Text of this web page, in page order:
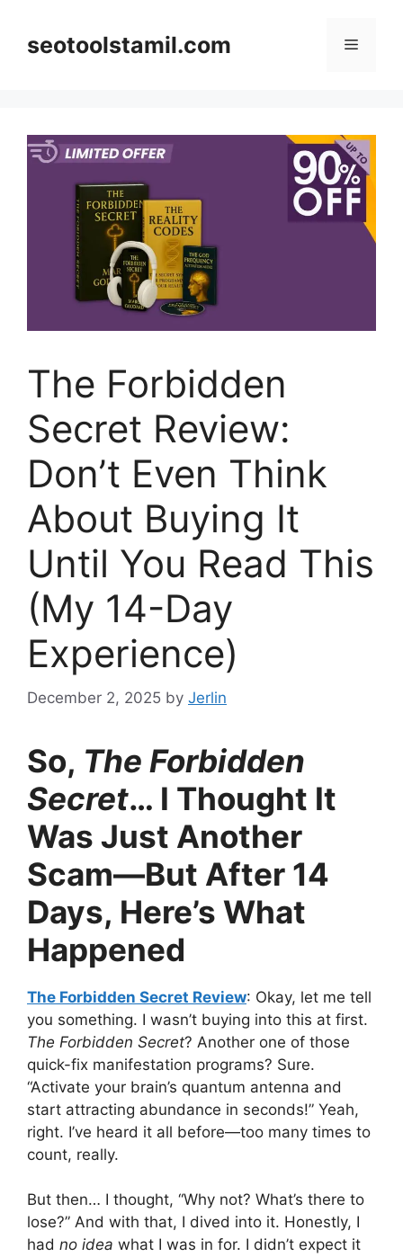
contentseotoolstamil.com Menu
The Forbidden
Secret Review:
Don’t Even Think
About Buying It
Until You Read This
(My 14-Day
Experience)
December 2, 2025 by Jerlin
So, The Forbidden
Secret… I Thought It
Was Just Another
Scam—But After 14
Days, Here’s What
Happened
The Forbidden Secret Review: Okay, let me tell
you something. I wasn’t buying into this at first.
The Forbidden Secret? Another one of those
quick-fix manifestation programs? Sure.
“Activate your brain’s quantum antenna and
start attracting abundance in seconds!” Yeah,
right. I’ve heard it all before—too many times to
count, really.
But then… I thought, “Why not? What’s there to
lose?” And with that, I dived into it. Honestly, I
had no idea what I was in for. I didn’t expect it